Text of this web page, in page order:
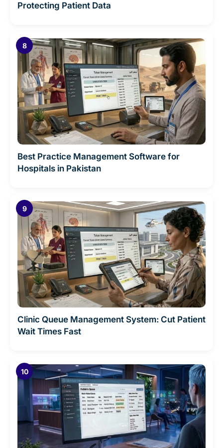
Protecting Patient Data
Best Practice Management Software for
Hospitals in Pakistan
Clinic Queue Management System: Cut Patient
Wait Times Fast